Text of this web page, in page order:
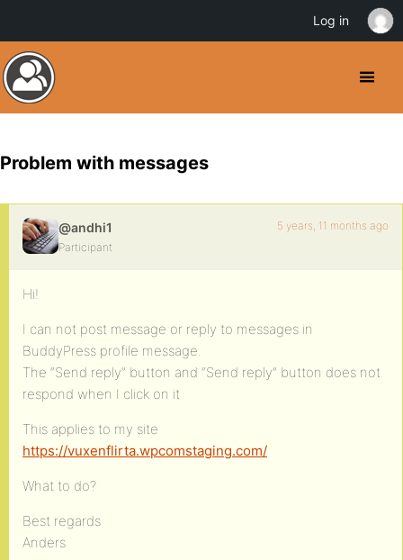
Problem with messages
@andhi1
Participant
5 years, 11 months ago
Hi!
I can not post message or reply to messages in
BuddyPress profile message.
The “Send reply” button and “Send reply” button does not
respond when I click on it
This applies to my site
https://vuxenflirta.wpcomstaging.com/
What to do?
Best regards
Anders
Log in